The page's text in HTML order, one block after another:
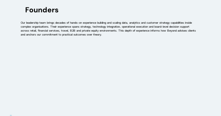
Founders
Our leadership team brings decades of hands-on experience building and scaling data, analytics and customer strategy capabilities inside
complex organisations. Their experience spans strategy, technology integration, operational execution and board-level decision support
across retail, financial services, travel, B2B and private equity environments. This depth of experience informs how Beyond advises clients
and anchors our commitment to practical outcomes over theory.